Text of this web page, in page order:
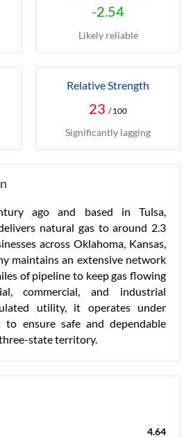
-2.54
Likely reliable
Relative Strength
23 / 100
Significantly lagging
ago and based in Tulsa,
natural gas to around 2.3
across Oklahoma, Kansas,
maintains an extensive network
of pipeline to keep gas flowing
commercial, and industrial
utility, it operates under
to ensure safe and dependable
state territory.
4.64